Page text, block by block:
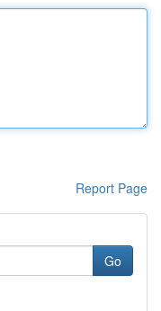
Report Page
Go